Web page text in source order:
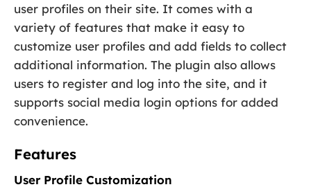
user profiles on their site. It comes with a
variety of features that make it easy to
customize user profiles and add fields to collect
additional information. The plugin also allows
users to register and log into the site, and it
supports social media login options for added
convenience.
Features
User Profile Customization